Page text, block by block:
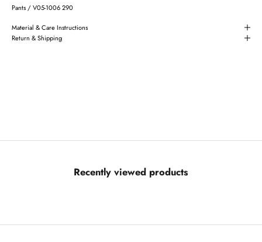
Pants / V05-1006 290
Material & Care Instructions
Return & Shipping
Recently viewed products